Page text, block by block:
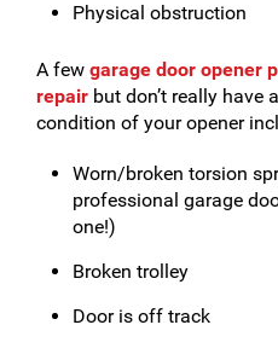
Physical obstruction
A few garage door opener
repair but don’t really have
condition of your opener
Worn/broken torsion
professional garage
one!)
Broken trolley
Door is off track